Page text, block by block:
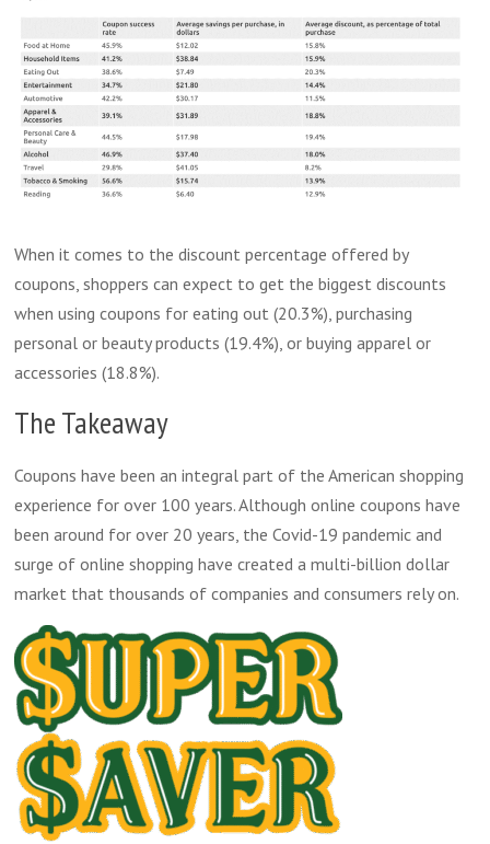
When it comes to the discount percentage offered by
coupons, shoppers can expect to get the biggest discounts
when using coupons for eating out (20.3%), purchasing
personal or beauty products (19.4%), or buying apparel or
accessories (18.8%).
The Takeaway
Coupons have been an integral part of the American shopping
experience for over 100 years. Although online coupons have
been around for over 20 years, the Covid-19 pandemic and
surge of online shopping have created a multi-billion dollar
market that thousands of companies and consumers rely on.